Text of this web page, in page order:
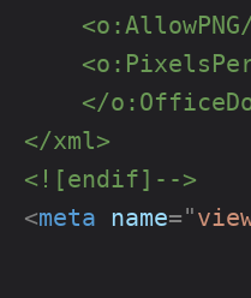
</
</xml>
<![endif]-->
<meta name="